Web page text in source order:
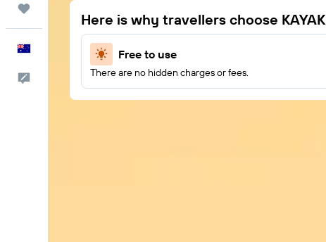
Here is why travellers choose KAYAK
Free to use
There are no hidden charges or fees.